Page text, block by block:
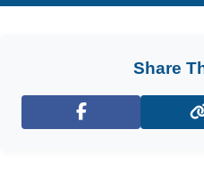
Share
Facebook